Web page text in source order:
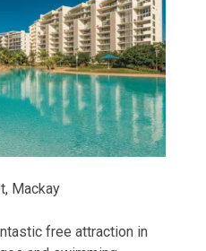
Mackay
free attraction in